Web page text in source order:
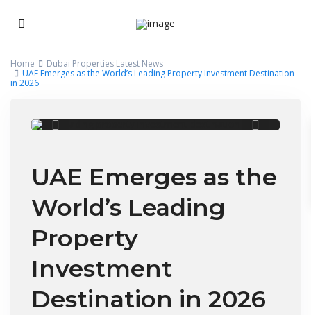
Home
Dubai Properties Latest News
UAE Emerges as the World’s Leading Property Investment Destination
in 2026
UAE Emerges as the
World’s Leading
Property
Investment
Destination in 2026